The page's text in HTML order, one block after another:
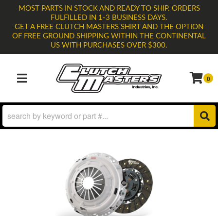
MOST PARTS IN STOCK AND READY TO SHIP. ORDERS
FULFILLED IN 1-3 BUSINESS DAYS.
GET A FREE CLUTCH MASTERS SHIRT AND THE OPTION
OF FREE GROUND SHIPPING WITHIN THE CONTINENTAL
US WITH PURCHASES OVER $300.
TOGGLE NAVIGATION 0